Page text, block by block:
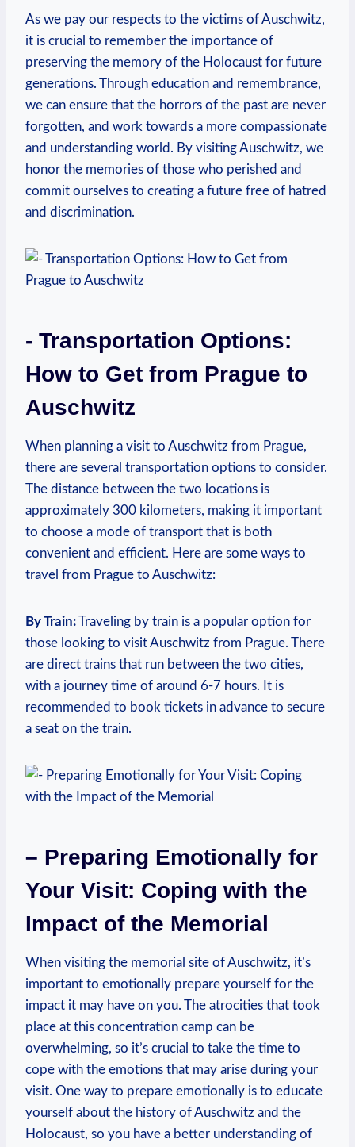
As we pay⁢ our respects to⁤ the victims of Auschwitz,
it is ⁤crucial to remember the importance of
preserving the memory of the Holocaust for future
generations. Through ‌education and remembrance,
we⁤ can ensure that the horrors of the past are never
forgotten, and work towards a more compassionate‍
and understanding world. By visiting Auschwitz, we
honor the memories​ of ‌those who ‌perished⁤ and
commit ourselves to creating a future free of ​hatred
and discrimination.
-‍ Transportation Options:
How to Get from Prague to
Auschwitz
When planning​ a visit to Auschwitz from Prague,
⁣there are several ‍transportation ‍options to consider.‍
The distance between the two locations is​
approximately‍ 300 kilometers, making it important
to ‍choose a mode of ⁣transport that is both‍
convenient and efficient. Here are some⁢ ways⁤ to
⁣travel from Prague to‍ Auschwitz:
By Train:⁣Traveling​ by train is a popular option for
those looking to visit Auschwitz from Prague. There
are direct trains that run between the two⁣ cities,
with a journey ⁤time⁣ of around 6-7 hours. It is
recommended to book tickets in advance to secure
‍a seat‌ on the train.
– Preparing Emotionally for
Your ⁤Visit: Coping with the ​
Impact of the Memorial
When ⁤visiting ⁤the memorial site of Auschwitz,⁢ it’s
important to emotionally prepare yourself‍ for ‌the
impact it may have on you. The atrocities that ⁣took
place at this‌ concentration camp can be
overwhelming, so ⁣it’s crucial to take the time⁣ to
cope with the emotions that may arise during⁣ your
visit. One‌ way to prepare emotionally ⁣is⁤ to ‍educate
yourself about ⁢the history⁤ of Auschwitz and‍ the
Holocaust, so⁣ you‍ have a better understanding of​